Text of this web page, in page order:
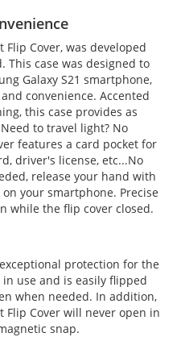
Flip Cover, was developed
case was designed to
Galaxy S21 smartphone,
convenience. Accented
this case provides as
to travel light? No
features a card pocket for
driver's license, etc...No
release your hand with
your smartphone. Precise
while the flip cover closed.
protection for the
use and is easily flipped
when needed. In addition,
Flip Cover will never open in
snap.